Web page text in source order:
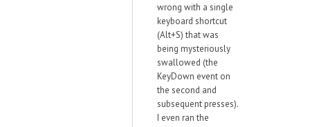
wrong with a single
keyboard shortcut
(Alt+S) that was
being mysteriously
swallowed (the
KeyDown event on
the second and
subsequent presses).
I even ran the